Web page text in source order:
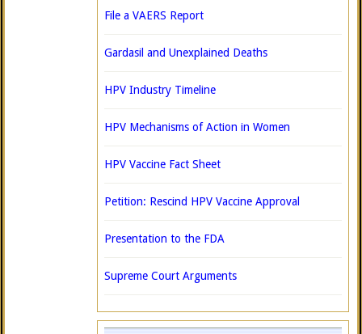
File a VAERS Report
Gardasil and Unexplained Deaths
HPV Industry Timeline
HPV Mechanisms of Action in Women
HPV Vaccine Fact Sheet
Petition: Rescind HPV Vaccine Approval
Presentation to the FDA
Supreme Court Arguments